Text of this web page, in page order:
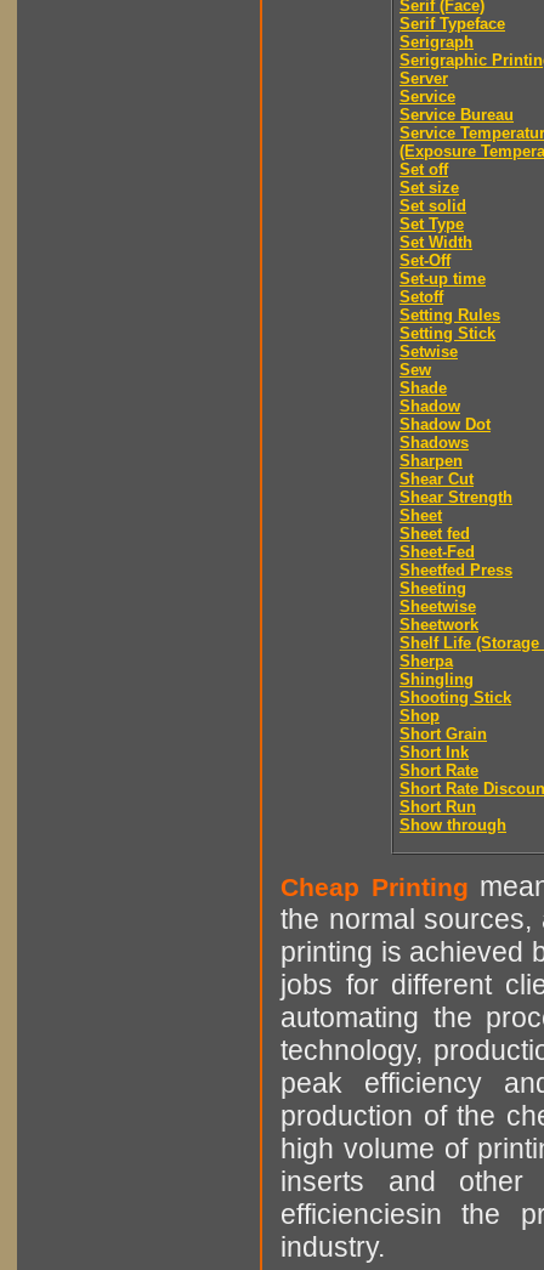
Serif (Face)
Serif Typeface
Serigraph
Serigraphic
Server
Service
Service Bureau
Service
(Exposure
Set off
Set size
Set solid
Set Type
Set Width
Set-Off
Set-up time
Setoff
Setting Rules
Setting Stick
Setwise
Sew
Shade
Shadow
Shadow Dot
Shadows
Sharpen
Shear Cut
Shear Strength
Sheet
Sheet fed
Sheet-Fed
Sheetfed Press
Sheeting
Sheetwise
Sheetwork
Shelf Life (Storage
Sherpa
Shingling
Shooting Stick
Shop
Short Grain
Short Ink
Short Rate
Short Rate
Short Run
Show through
Cheap Printing
the normal sources,
printing is achieved
jobs for different
automating the
technology,
peak efficiency
production of the
high volume of
inserts and other
efficienciesin the
industry.